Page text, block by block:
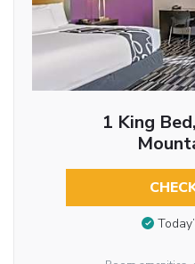
1 King